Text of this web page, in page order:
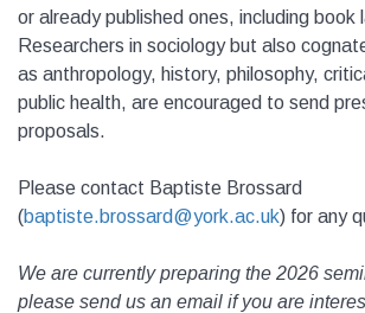
or already published ones, including book
Researchers in sociology but also
as anthropology, history, philosophy,
public health, are encouraged to send
proposals.
Please contact Baptiste Brossard
(baptiste.brossard@york.ac.uk) for any
We are currently preparing the 2026
please send us an email if you are